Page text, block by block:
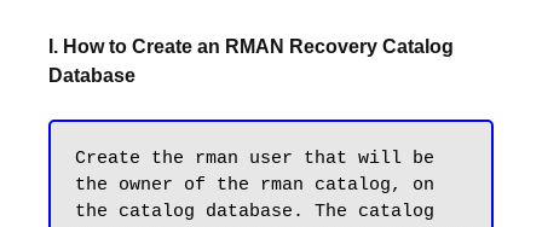
I. How to Create an RMAN Recovery Catalog
Database
Create the rman user that will be
the owner of the rman catalog, on
the catalog database. The catalog